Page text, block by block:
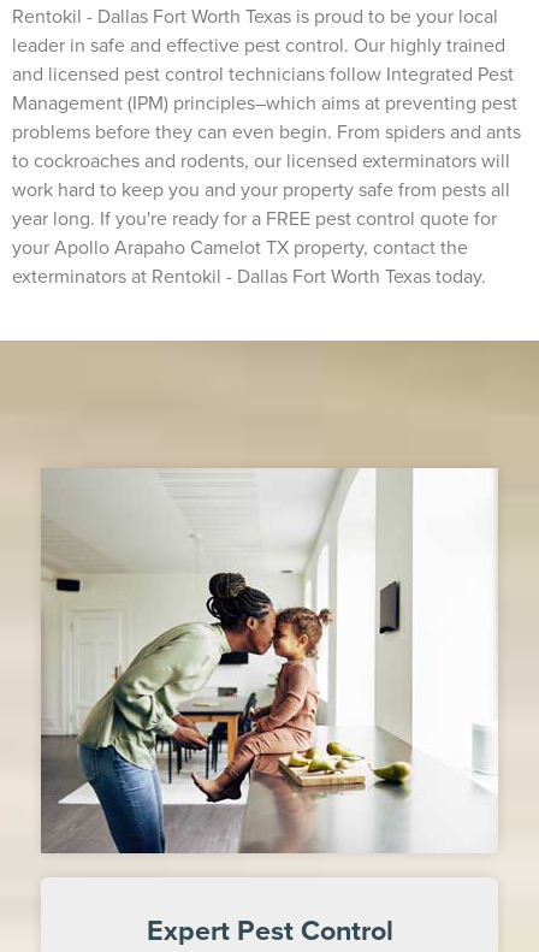
Rentokil - Dallas Fort Worth Texas is proud to be your local
leader in safe and effective pest control. Our highly trained
and licensed pest control technicians follow Integrated Pest
Management (IPM) principles–which aims at preventing pest
problems before they can even begin. From spiders and ants
to cockroaches and rodents, our licensed exterminators will
work hard to keep you and your property safe from pests all
year long. If you're ready for a FREE pest control quote for
your Apollo Arapaho Camelot TX property, contact the
exterminators at Rentokil - Dallas Fort Worth Texas today.
Expert Pest Control